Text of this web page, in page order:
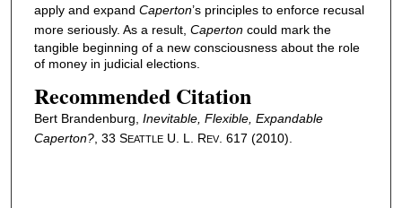
apply and expand Caperton’s principles to enforce recusal
more seriously. As a result, Capertoncould mark the
tangible beginning of a new consciousness about the role
of money in judicial elections.
Recommended Citation
Bert Brandenburg, Inevitable, Flexible, Expandable
Caperton?, 33 SEATTLEU. L. REV. 617 (2010).